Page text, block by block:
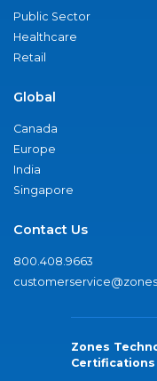
Public Sector
Healthcare
Retail
Global
Canada
Europe
India
Singapore
Contact Us
800.408.9663
Zones
Certifications